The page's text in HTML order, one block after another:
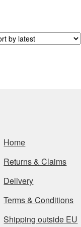
Home
Returns & Claims
Delivery
Terms & Conditions
Shipping outside EU